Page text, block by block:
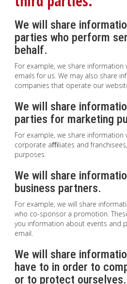
We will share
parties who perform
behalf.
For example, we share information
emails for us. We may also share
companies that operate our
We will share
parties for marketing
For example, we share information
corporate aﬃliates and
purposes.
We will share
business partners.
For example, we will share
who co-sponsor a promotion.
you information about events and
email.
We will share
have to in order to
or to protect ourselves.